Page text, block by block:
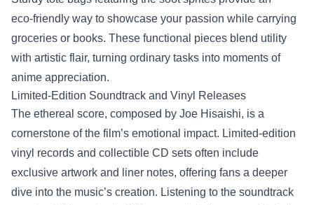
eco‑friendly way to showcase your passion while carrying
groceries or books. These functional pieces blend utility
with artistic flair, turning ordinary tasks into moments of
anime appreciation.
Limited‑Edition Soundtrack and Vinyl Releases
The ethereal score, composed by Joe Hisaishi, is a
cornerstone of the film’s emotional impact. Limited‑edition
vinyl records and collectible CD sets often include
exclusive artwork and liner notes, offering fans a deeper
dive into the music’s creation. Listening to the soundtrack